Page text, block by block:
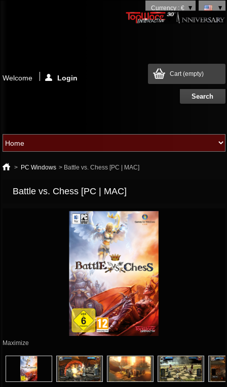
Currency : €
Cart(empty)
Welcome Login
> PC Windows > Battle vs. Chess [PC | MAC]
Battle vs. Chess [PC | MAC]
Maximize